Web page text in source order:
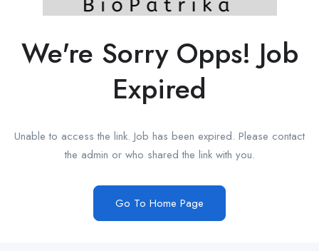
We're Sorry Opps! Job
Expired
Unable to access the link. Job has been expired. Please contact
the admin or who shared the link with you.
Go To Home Page